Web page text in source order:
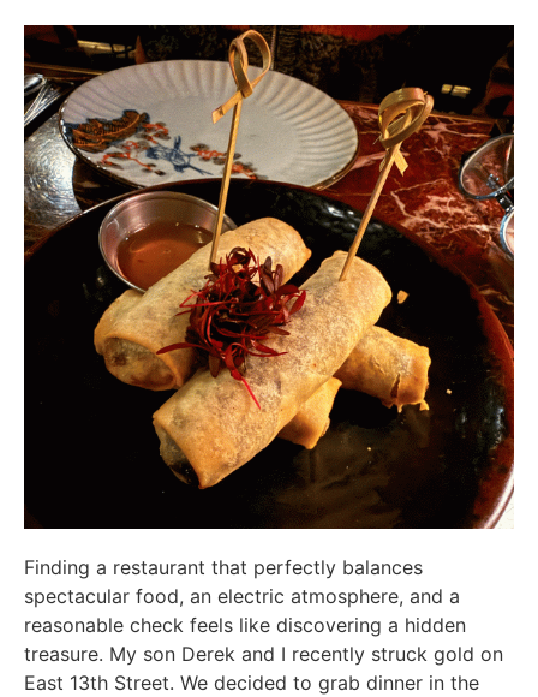
Finding a restaurant that perfectly balances
spectacular food, an electric atmosphere, and a
reasonable check feels like discovering a hidden
treasure. My son Derek and I recently struck gold on
East 13th Street. We decided to grab dinner in the